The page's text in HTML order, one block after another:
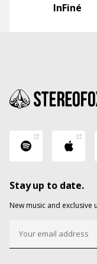
InFiné
Stay up to date.
New music and exclusive